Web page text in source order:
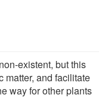
existent, but this
matter, and facilitate
way for other plants